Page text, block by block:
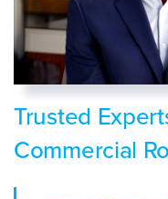
Trusted
Commercial